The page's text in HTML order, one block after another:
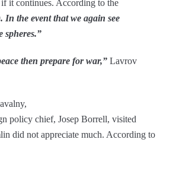
it continues. According to the
In the event that we again see
spheres.”
then prepare for war,” Lavrov
policy chief, Josep Borrell, visited
did not appreciate much. According to